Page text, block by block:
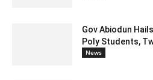
Gov Abiodun
Poly Students,
News